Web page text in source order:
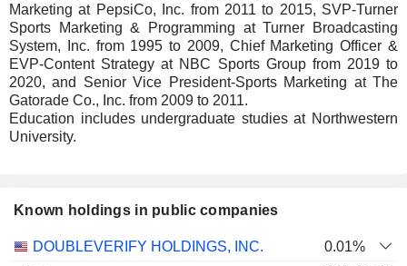
Marketing at PepsiCo, Inc. from 2011 to 2015, SVP-Turner
Sports Marketing & Programming at Turner Broadcasting
System, Inc. from 1995 to 2009, Chief Marketing Officer &
EVP-Content Strategy at NBC Sports Group from 2019 to
2020, and Senior Vice President-Sports Marketing at The
Gatorade Co., Inc. from 2009 to 2011.
Education includes undergraduate studies at Northwestern
University.
Known holdings in public companies
Number
DOUBLEVERIFY HOLDINGS, INC.
0.01%